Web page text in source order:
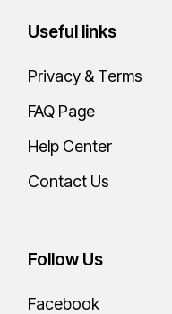
Useful links
Privacy & Terms
FAQ Page
Help Center
Contact Us
Follow Us
Facebook